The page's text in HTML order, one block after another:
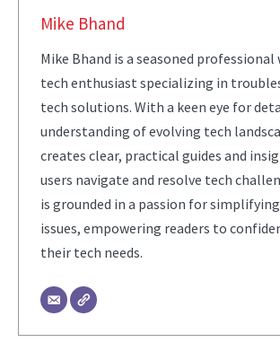
Mike Bhand
Mike Bhand is a seasoned
tech enthusiast specializing in
tech solutions. With a keen eye for
understanding of evolving tech
creates clear, practical guides and
users navigate and resolve tech
is grounded in a passion for
issues, empowering readers to
their tech needs.